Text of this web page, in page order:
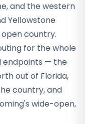
and the western
Yellowstone
country.
for the whole
endpoints — the
out of Florida,
country, and
wide-open,